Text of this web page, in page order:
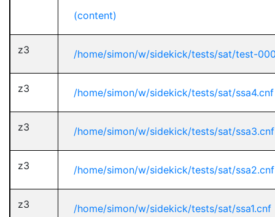
(content)
z3 /home/simon/w/sidekick/tests/sat/test-
z3 /home/simon/w/sidekick/tests/sat/ssa4.cnf
z3 /home/simon/w/sidekick/tests/sat/ssa3.cnf
z3 /home/simon/w/sidekick/tests/sat/ssa2.cnf
z3 /home/simon/w/sidekick/tests/sat/ssa1.cnf